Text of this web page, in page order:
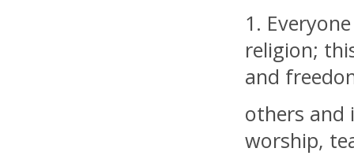
1.
religion;
and
others and
worship,